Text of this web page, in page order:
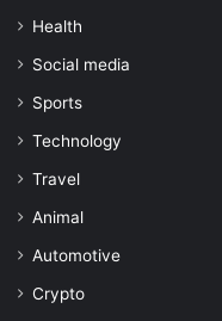
Health
Social media
Sports
Technology
Travel
Animal
Automotive
Crypto